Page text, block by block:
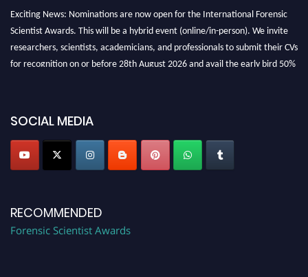
Exciting News: Nominations are now open for the International Forensic
Scientist Awards. This will be a hybrid event (online/in-person). We invite
researchers, scientists, academicians, and professionals to submit their CVs
for recognition on or before 28th August 2026 and avail the early bird 50%
SOCIAL MEDIA
RECOMMENDED
Forensic Scientist Awards